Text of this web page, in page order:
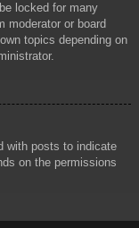
locked for many
moderator or board
topics depending on
with posts to indicate
on the permissions